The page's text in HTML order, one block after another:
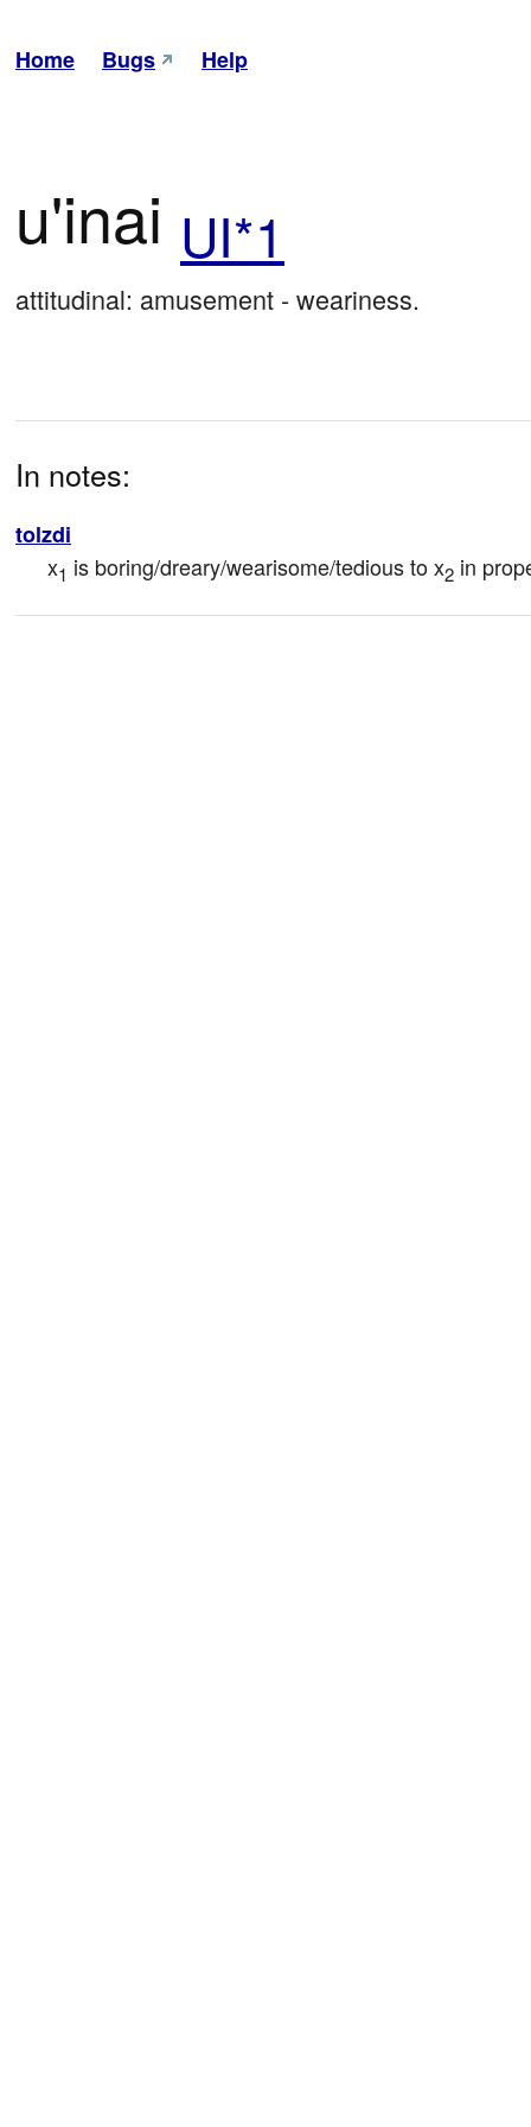
Home Bugs Help
u'inai UI*1
attitudinal: amusement - weariness.
In notes:
tolzdi
x1 is boring/dreary/wearisome/tedious to x2 in